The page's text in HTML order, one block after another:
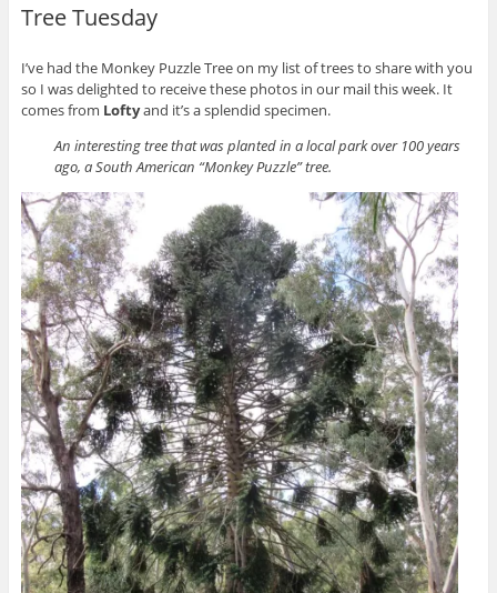
Tree Tuesday
I’ve had the Monkey Puzzle Tree on my list of trees to share with you
so I was delighted to receive these photos in our mail this week. It
comes from Loftyand it’s a splendid specimen.
An interesting tree that was planted in a local park over 100 years
ago, a South American “Monkey Puzzle” tree.